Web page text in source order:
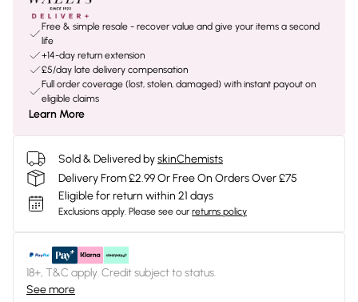
Free & simple resale - recover value and give your items a second
life
+14-day return extension
£5/day late delivery compensation
Full order coverage (lost, stolen, damaged) with instant payout on
eligible claims
Learn More
Sold & Delivered byskinChemists
Delivery From £2.99 Or Free On Orders Over £75
Eligible for return within 21 days
Exclusions apply. Please see our returns policy
18+, T&C apply. Credit subject to status.
See more